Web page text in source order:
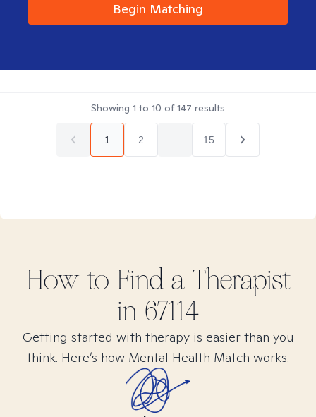
Begin Matching
Showing 1 to 10 of147 results
1 2 15
How to Find a Therapist
in 67114
Getting started with therapy is easier than you
think. Here’s how Mental Health Match works.